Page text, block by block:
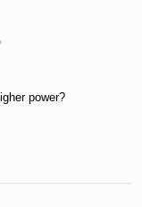
power?